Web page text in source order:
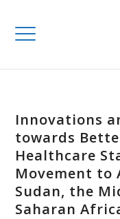
Innovations
towards
Healthcare
Movement to
Sudan, the
Saharan